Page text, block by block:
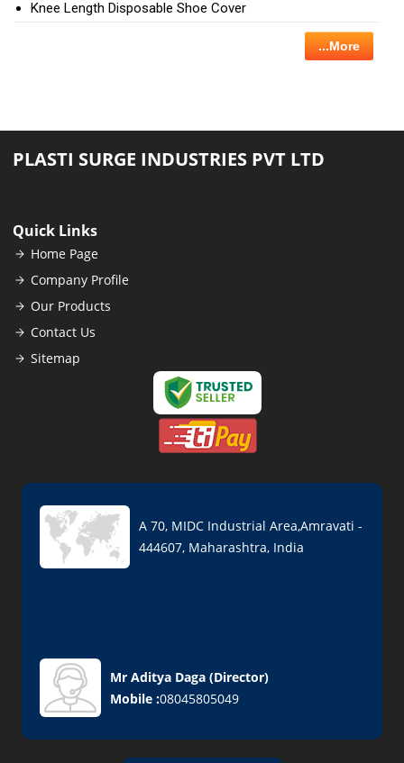
Knee Length Disposable Shoe Cover
...More
PLASTI SURGE INDUSTRIES PVT LTD
Quick Links
Home Page
Company Profile
Our Products
Contact Us
Sitemap
A 70, MIDC Industrial Area,Amravati -
444607, Maharashtra, India
Mr Aditya Daga (Director)
Mobile :08045805049